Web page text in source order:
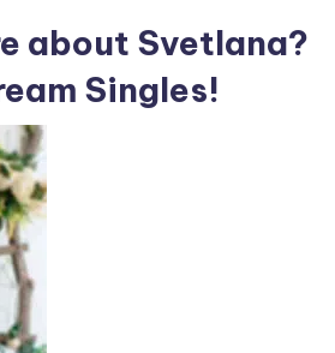
about Svetlana?
Singles!